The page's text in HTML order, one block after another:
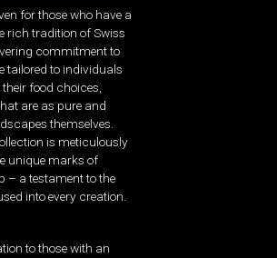
for those who have a
rich tradition of Swiss
commitment to
tailored to individuals
food choices,
are as pure and
themselves.
is meticulously
unique marks of
a testament to the
into every creation.
to those with an